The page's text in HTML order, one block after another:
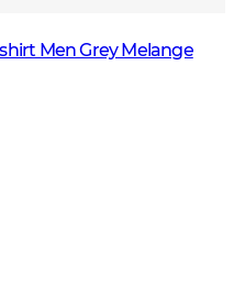
Men Grey Melange